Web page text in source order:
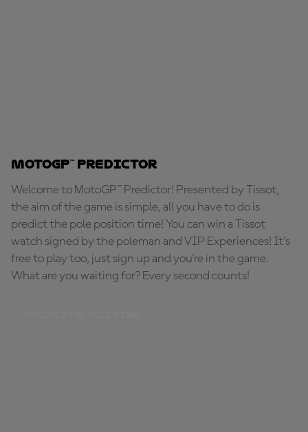
MotoGP™ Predictor
Welcome to MotoGP™ Predictor! Presented by Tissot,
the aim of the game is simple, all you have to do is
predict the pole position time! You can win a Tissot
watch signed by the poleman and VIP Experiences! It's
free to play too, just sign up and you're in the game.
What are you waiting for? Every second counts!